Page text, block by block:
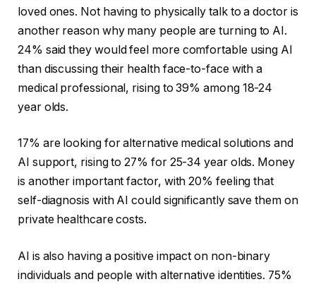
loved ones. Not having to physically talk to a doctor is
another reason why many people are turning to AI.
24% said they would feel more comfortable using AI
than discussing their health face-to-face with a
medical professional, rising to 39% among 18-24
year olds.
17% are looking for alternative medical solutions and
AI support, rising to 27% for 25-34 year olds. Money
is another important factor, with 20% feeling that
self-diagnosis with AI could significantly save them on
private healthcare costs.
AI is also having a positive impact on non-binary
individuals and people with alternative identities. 75%